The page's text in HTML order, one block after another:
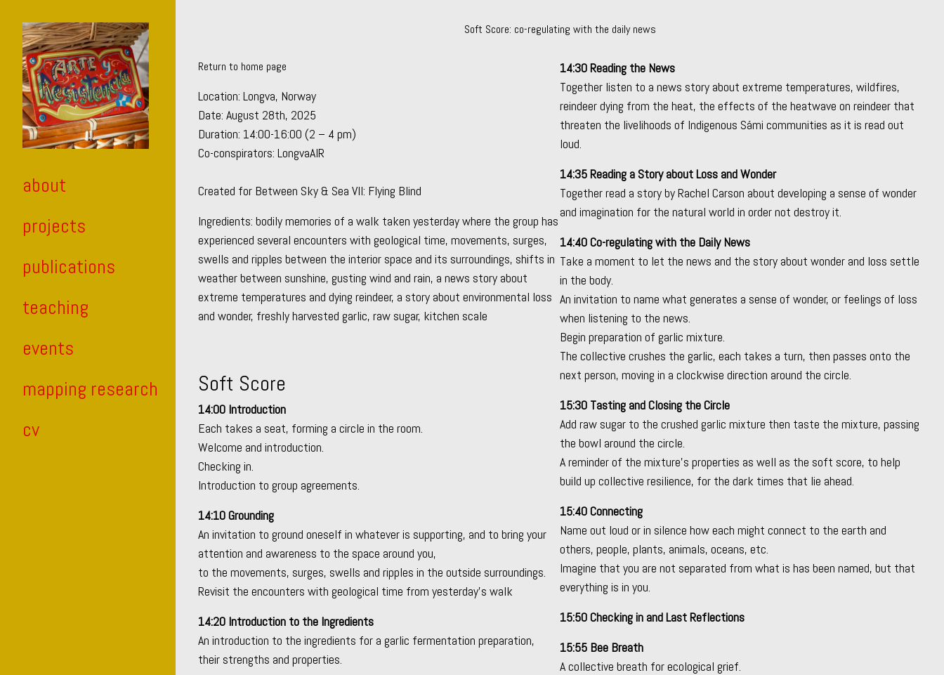
Content
about
projects
publications
teaching
events
mapping research
cv
Soft Score: co-regulating with the daily news
Return to home page
Location: Longva, Norway
Date: August 28th, 2025
Duration: 14:00-16:00 (2 – 4 pm)
Co-conspirators: LongvaAIR
Created for Between Sky & Sea VII: Flying Blind
Ingredients: bodily memories of a walk taken yesterday where the group has
experienced several encounters with geological time, movements, surges,
swells and ripples between the interior space and its surroundings, shifts in
weather between sunshine, gusting wind and rain, a news story about
extreme temperatures and dying reindeer, a story about environmental loss
and wonder, freshly harvested garlic, raw sugar, kitchen scale
Soft Score
14:00 Introduction
Each takes a seat, forming a circle in the room.
Welcome and introduction.
Checking in.
Introduction to group agreements.
14:10 Grounding
An invitation to ground oneself in whatever is supporting, and to bring your
attention and awareness to the space around you,
to the movements, surges, swells and ripples in the outside surroundings.
Revisit the encounters with geological time from yesterday’s walk
14:20 Introduction to the Ingredients
An introduction to the ingredients for a garlic fermentation preparation,
their strengths and properties.
14:30 Reading the News
Together listen to a news story about extreme temperatures, wildfires,
reindeer dying from the heat, the effects of the heatwave on reindeer that
threaten the livelihoods of Indigenous Sámi communities as it is read out
loud.
14:35 Reading a Story about Loss and Wonder
Together read a story by Rachel Carson about developing a sense of wonder
and imagination for the natural world in order not destroy it.
14:40 Co-regulating with the Daily News
Take a moment to let the news and the story about wonder and loss settle
in the body.
An invitation to name what generates a sense of wonder, or feelings of loss
when listening to the news.
Begin preparation of garlic mixture.
The collective crushes the garlic, each takes a turn, then passes onto the
next person, moving in a clockwise direction around the circle.
15:30 Tasting and Closing the Circle
Add raw sugar to the crushed garlic mixture then taste the mixture, passing
the bowl around the circle.
A reminder of the mixture’s properties as well as the soft score, to help
build up collective resilience, for the dark times that lie ahead.
15:40 Connecting
Name out loud or in silence how each might connect to the earth and
others, people, plants, animals, oceans, etc.
Imagine that you are not separated from what is has been named, but that
everything is in you.
15:50 Checking in and Last Reflections
15:55 Bee Breath
A collective breath for ecological grief.